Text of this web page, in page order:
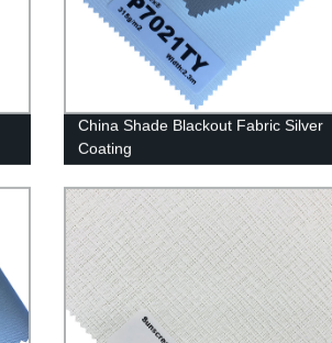
China Shade Blackout Fabric Silver
Coating